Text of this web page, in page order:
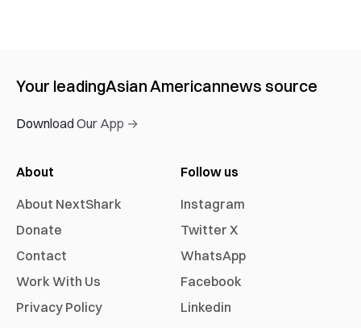
Your leadingAsian Americannews source
Download Our App →
About
About NextShark
Donate
Contact
Work With Us
Privacy Policy
Follow us
Instagram
Twitter X
WhatsApp
Facebook
Linkedin